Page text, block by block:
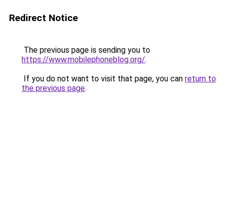
Redirect Notice
The previous page is sending you to
https://www.mobilephoneblog.org/.
If you do not want to visit that page, you can return to
the previous page.